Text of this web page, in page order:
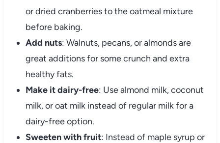
or dried cranberries to the oatmeal mixture
before baking.
Add nuts: Walnuts, pecans, or almonds are
great additions for some crunch and extra
healthy fats.
Make it dairy-free: Use almond milk, coconut
milk, or oat milk instead of regular milk for a
dairy-free option.
Sweeten with fruit: Instead of maple syrup or